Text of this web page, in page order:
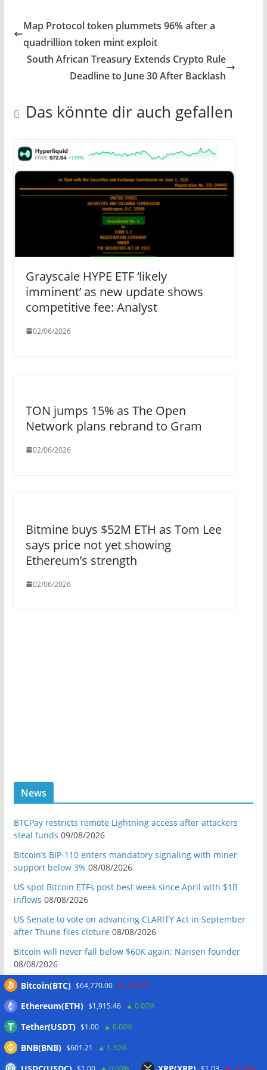
Map Protocol token plummets 96% after a
quadrillion token mint exploit
South African Treasury Extends Crypto Rule
Deadline to June 30 After Backlash
Das könnte dir auch gefallen
Grayscale HYPE ETF ‘likely
imminent’ as new update shows
competitive fee: Analyst
02/06/2026
TON jumps 15% as The Open
Network plans rebrand to Gram
02/06/2026
Bitmine buys $52M ETH as Tom Lee
says price not yet showing
Ethereum’s strength
02/06/2026
News
BTCPay restricts remote Lightning access after attackers
steal funds 09/08/2026
Bitcoin’s BIP-110 enters mandatory signaling with miner
support below 3% 08/08/2026
US spot Bitcoin ETFs post best week since April with $1B
inflows 08/08/2026
US Senate to vote on advancing CLARITY Act in September
after Thune files cloture 08/08/2026
Bitcoin will never fall below $60K again: Nansen founder
08/08/2026
Domestic stablecoins could boost demand for dollar-
US court backs Bybit’s bid to trace funds from $1.5B North
Korea hack 08/08/2026
Donald Trump’s media company to terminate Crypto.com
deal
Bitcoin(BTC) $64,770.00 -0.20%
Ethereum(ETH) $1,915.46 0.00%
Tether(USDT) $1.00 0.00%
BNB(BNB) $601.21 1.30%